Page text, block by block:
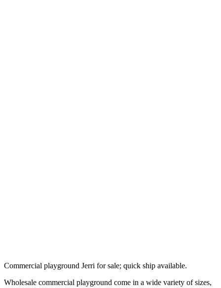
Commercial playground Jerri for sale; quick ship available.
Wholesale commercial playground come in a wide variety of sizes,